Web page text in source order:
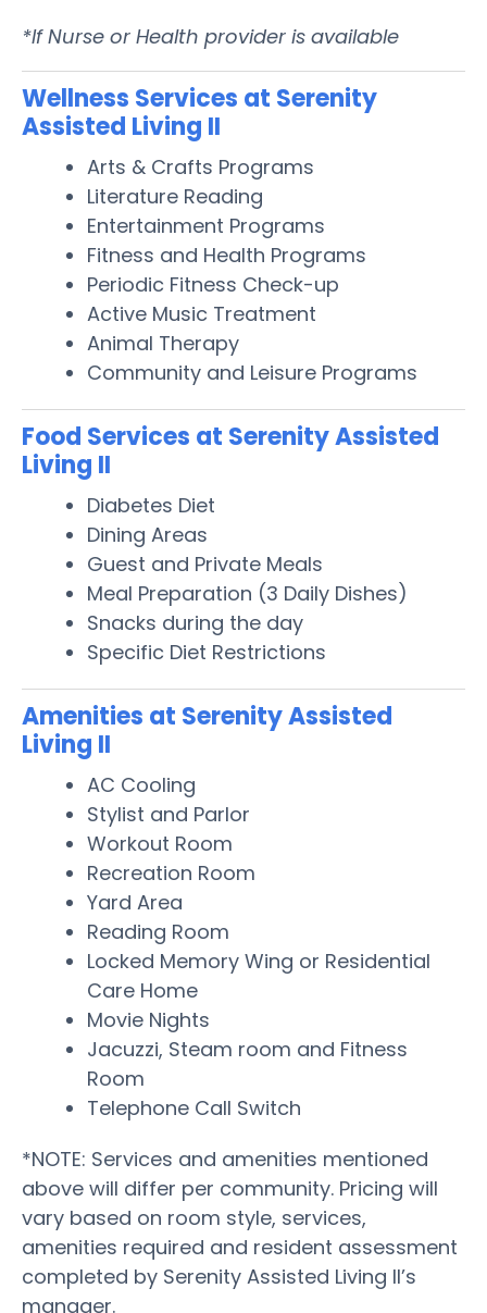
*If Nurse or Health provider is available
Wellness Services at Serenity
Assisted Living II
Arts & Crafts Programs
Literature Reading
Entertainment Programs
Fitness and Health Programs
Periodic Fitness Check-up
Active Music Treatment
Animal Therapy
Community and Leisure Programs
Food Services at Serenity Assisted
Living II
Diabetes Diet
Dining Areas
Guest and Private Meals
Meal Preparation (3 Daily Dishes)
Snacks during the day
Specific Diet Restrictions
Amenities at Serenity Assisted
Living II
AC Cooling
Stylist and Parlor
Workout Room
Recreation Room
Yard Area
Reading Room
Locked Memory Wing or Residential
Care Home
Movie Nights
Jacuzzi, Steam room and Fitness
Room
Telephone Call Switch
*NOTE: Services and amenities mentioned
above will differ per community. Pricing will
vary based on room style, services,
amenities required and resident assessment
completed by Serenity Assisted Living II’s
manager.